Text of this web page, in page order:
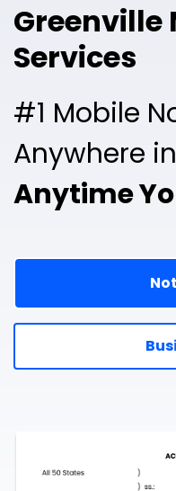
Greenville
Services
#1 Mobile
Anywhere
Anytime